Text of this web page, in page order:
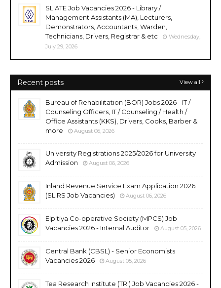
SLIATE Job Vacancies 2026 - Library /
Management Assistants (MA), Lecturers,
Demonstrators, Accountants, Warden,
Technicians, Drivers, Registrar & etc
Wednesday,
July 29, 2026
Recent posts View all
Bureau of Rehabilitation (BOR) Jobs 2026 - IT /
Counseling Officers, IT / Counseling / Health /
Office Assistants (KKS), Drivers, Cooks, Barber &
more
August 06, 2026
University Registrations 2025/2026 for University
Admission
August 06, 2026
Inland Revenue Service Exam Application 2026
(SLIRS Job Vacancies)
August 06, 2026
Elpitiya Co-operative Society (MPCS) Job
Vacancies 2026 - Internal Auditor
August 05, 2026
Central Bank (CBSL) - Senior Economists
Vacancies 2026
August 05, 2026
Tea Research Institute (TRI) Job Vacancies 2026 -